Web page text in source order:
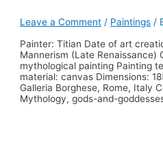
Leave a Comment / Paintings /
Painter: Titian Date of art
Mannerism (Late Renaissance)
mythological painting Painting
material: canvas Dimensions:
Galleria Borghese, Rome, Italy
Mythology, gods-and-